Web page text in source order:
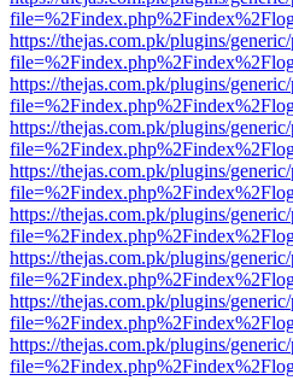
https://thejas.com.pk/plugins/
https://thejas.com.pk/plugins/
https://thejas.com.pk/plugins/
https://thejas.com.pk/plugins/
https://thejas.com.pk/plugins/
https://thejas.com.pk/plugins/
https://thejas.com.pk/plugins/
https://thejas.com.pk/plugins/